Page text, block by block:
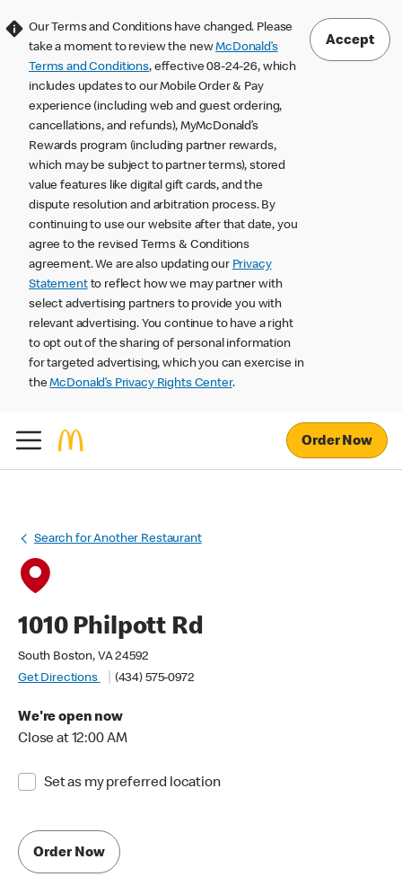
Our Terms and Conditions have changed. Please
take a moment to review the newMcDonald’s
Terms and Conditions, effective 08-24-26, which
includes updates to our Mobile Order & Pay
experience (including web and guest ordering,
cancellations, and refunds), MyMcDonald’s
Rewards program (including partner rewards,
which may be subject to partner terms), stored
value features like digital gift cards, and the
dispute resolution and arbitration process. By
continuing to use our website after that date, you
agree to the revised Terms & Conditions
agreement. We are also updating our Privacy
Statementto reflect how we may partner with
select advertising partners to provide you with
relevant advertising. You continue to have a right
to opt out of the sharing of personal information
for targeted advertising, which you can exercise in
theMcDonald’s Privacy Rights Center.
Accept
Order Now
Search for Another Restaurant
1010 Philpott Rd
South Boston, VA 24592
Get Directions
(434) 575-0972
We're open now
Close at 12:00 AM
Set as my preferred location
Order Now